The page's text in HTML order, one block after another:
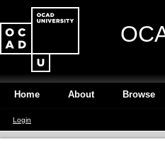
Home About Browse
Login